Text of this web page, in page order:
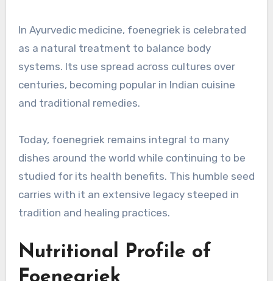
In Ayurvedic medicine, foenegriek is celebrated
as a natural treatment to balance body
systems. Its use spread across cultures over
centuries, becoming popular in Indian cuisine
and traditional remedies.
Today, foenegriek remains integral to many
dishes around the world while continuing to be
studied for its health benefits. This humble seed
carries with it an extensive legacy steeped in
tradition and healing practices.
Nutritional Profile of
Foenegriek